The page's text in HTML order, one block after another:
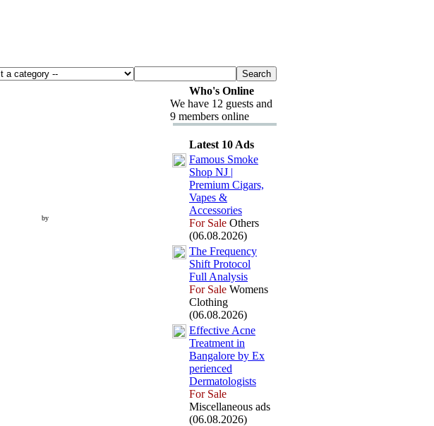
by
Who's Online
We have 12 guests and
9 members online
Latest 10 Ads
Famous Smoke
Shop NJ |
Premium Cigars,
Vapes &
Accessories
For Sale Others
(06.08.2026)
The Frequency
Shift Protocol
Full Analysis
For Sale Womens
Clothing
(06.08.2026)
Effective Acne
Treatment in
Bangalore by Ex
perienced
Dermatologists
For Sale
Miscellaneous ads
(06.08.2026)